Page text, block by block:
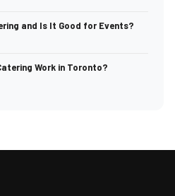
and Is It Good for Events?
Work in Toronto?